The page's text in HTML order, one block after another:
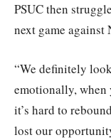
PSUC then
next game against
“We definitely
emotionally, when
it’s hard to
lost our